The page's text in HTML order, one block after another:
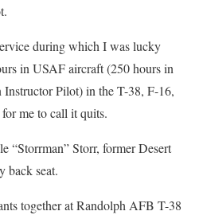
during which I was lucky
in USAF aircraft (250 hours in
Instructor Pilot) in the T-38, F-16,
me to call it quits.
“Storrman” Storr, former Desert
back seat.
together at Randolph AFB T-38